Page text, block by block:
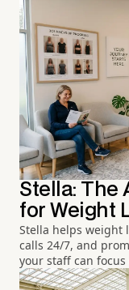
Stella: The
for Weight
Stella helps weight
calls 24/7, and
your staff can